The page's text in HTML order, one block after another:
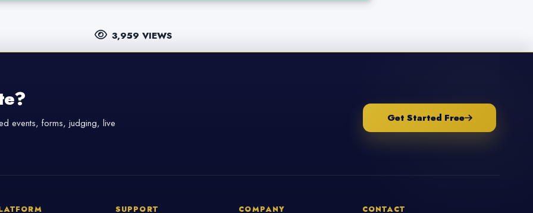
3,959 VIEWS
events, forms, judging, live Get Started Free
SUPPORT COMPANY CONTACT